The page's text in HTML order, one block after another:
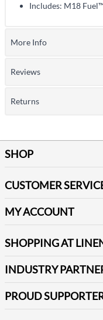
Includes: M18
More Info
Reviews
Returns
SHOP
Table Cloths & Napkins
Janitorial Supplies
Medical Supplies
CUSTOMER
Delivery
FAQs
Refund & Return
Terms & Conditions
Sitemap
Reviews
MY ACCOUNT
Newsletter Sign up
SHOPPING AT
Price Match Policy
Payment Options
INDUSTRY
PROUD